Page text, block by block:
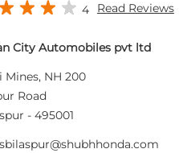
4 Read Reviews
City Automobiles pvt ltd
Mines, NH 200
Road
- 495001